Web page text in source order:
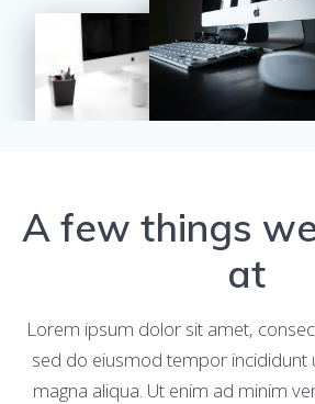
A few things
at
Lorem ipsum dolor sit amet,
sed do eiusmod tempor incididunt
magna aliqua. Ut enim ad minim